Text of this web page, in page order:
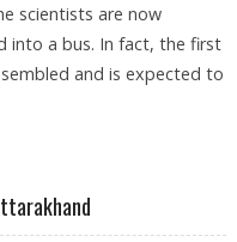
scientists are now
into a bus. In fact, the first
and is expected to